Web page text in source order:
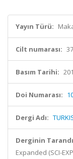
Yayın Türü:
Cilt numarası: 37
Basım Tarihi:
Doi Numarası:
Dergi Adı:
Derginin
Expanded (SCI-